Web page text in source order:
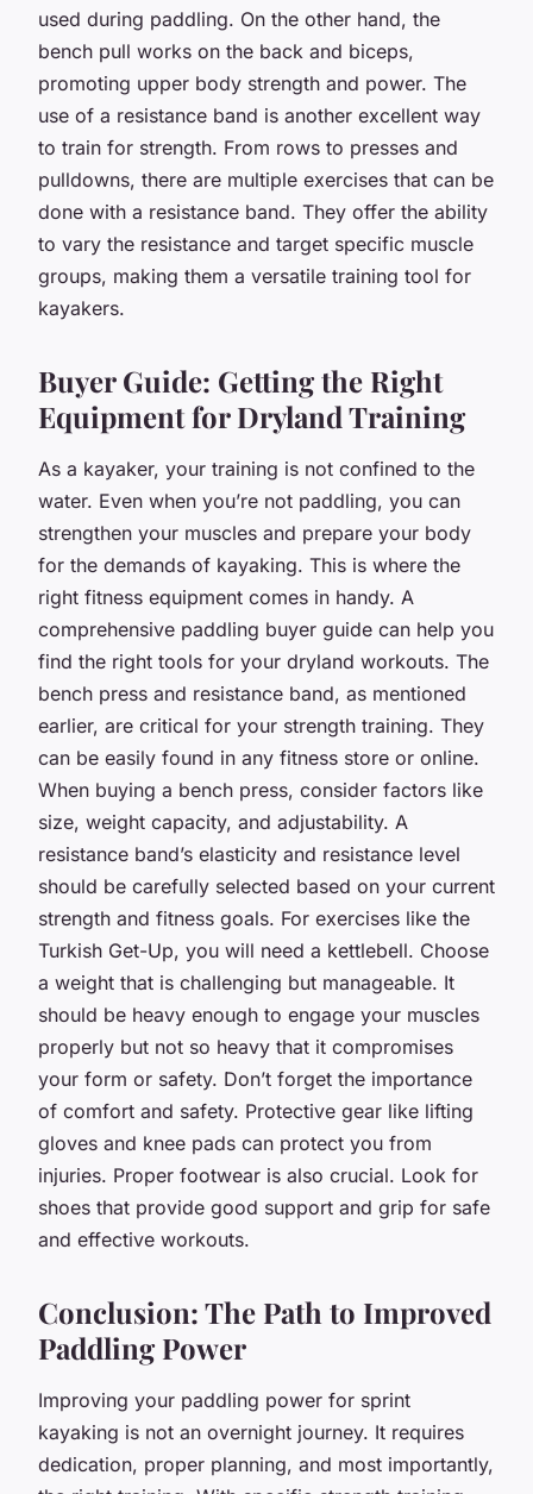
used during paddling. On the other hand, the
bench pull works on the back and biceps,
promoting upper body strength and power. The
use of a resistance band is another excellent way
to train for strength. From rows to presses and
pulldowns, there are multiple exercises that can be
done with a resistance band. They offer the ability
to vary the resistance and target specific muscle
groups, making them a versatile training tool for
kayakers.
Buyer Guide: Getting the Right
Equipment for Dryland Training
As a kayaker, your training is not confined to the
water. Even when you’re not paddling, you can
strengthen your muscles and prepare your body
for the demands of kayaking. This is where the
right fitness equipment comes in handy. A
comprehensive paddling buyer guide can help you
find the right tools for your dryland workouts. The
bench press and resistance band, as mentioned
earlier, are critical for your strength training. They
can be easily found in any fitness store or online.
When buying a bench press, consider factors like
size, weight capacity, and adjustability. A
resistance band’s elasticity and resistance level
should be carefully selected based on your current
strength and fitness goals. For exercises like the
Turkish Get-Up, you will need a kettlebell. Choose
a weight that is challenging but manageable. It
should be heavy enough to engage your muscles
properly but not so heavy that it compromises
your form or safety. Don’t forget the importance
of comfort and safety. Protective gear like lifting
gloves and knee pads can protect you from
injuries. Proper footwear is also crucial. Look for
shoes that provide good support and grip for safe
and effective workouts.
Conclusion: The Path to Improved
Paddling Power
Improving your paddling power for sprint
kayaking is not an overnight journey. It requires
dedication, proper planning, and most importantly,